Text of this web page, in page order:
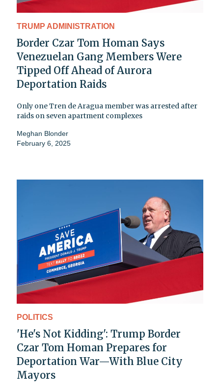
TRUMP ADMINISTRATION
Border Czar Tom Homan Says
Venezuelan Gang Members Were
Tipped Off Ahead of Aurora
Deportation Raids
Only one Tren de Aragua member was arrested after
raids on seven apartment complexes
Meghan Blonder
February 6, 2025
POLITICS
'He's Not Kidding': Trump Border
Czar Tom Homan Prepares for
Deportation War—With Blue City
Mayors